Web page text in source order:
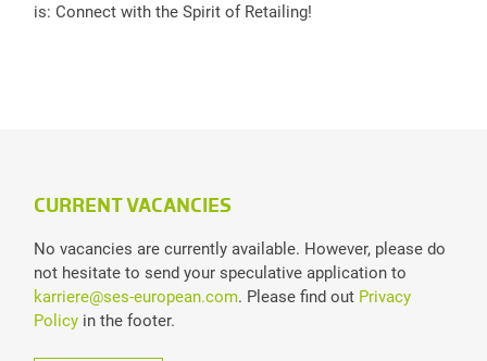
is: Connect with the Spirit of Retailing!
CURRENT VACANCIES
No vacancies are currently available. However, please do
not hesitate to send your speculative application to
karriere@ses-european.com. Please find out Privacy
Policyin the footer.